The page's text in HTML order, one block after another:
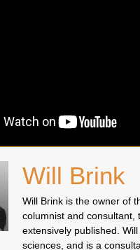
Will Brink
Will Brink is the owner of
columnist and consultant,
extensively published.
sciences, and is a